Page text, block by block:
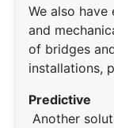
We also
and
of bridges
installations,
Predictive
Another